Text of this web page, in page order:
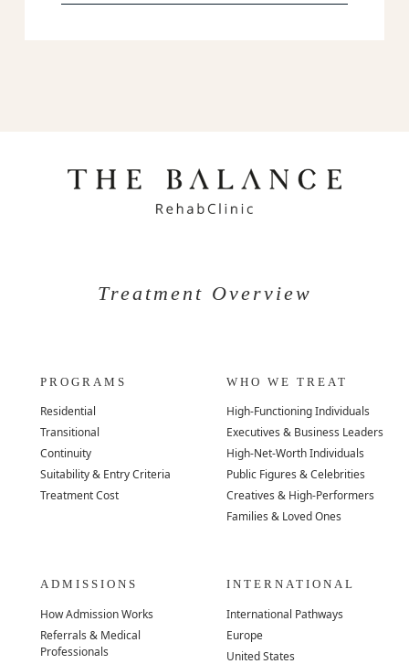
Treatment Overview
PROGRAMS
Residential
Transitional
Continuity
Suitability & Entry Criteria
Treatment Cost
WHO WE TREAT
High-Functioning Individuals
Executives & Business Leaders
High-Net-Worth Individuals
Public Figures & Celebrities
Creatives & High-Performers
Families & Loved Ones
ADMISSIONS
How Admission Works
Referrals & Medical
Professionals
INTERNATIONAL
International Pathways
Europe
United States